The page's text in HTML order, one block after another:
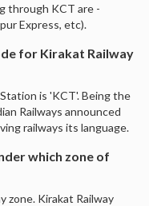
through KCT are -
Express, etc).
for Kirakat Railway
is 'KCT'. Being the
Railways announced
railways its language.
which zone of
zone. Kirakat Railway